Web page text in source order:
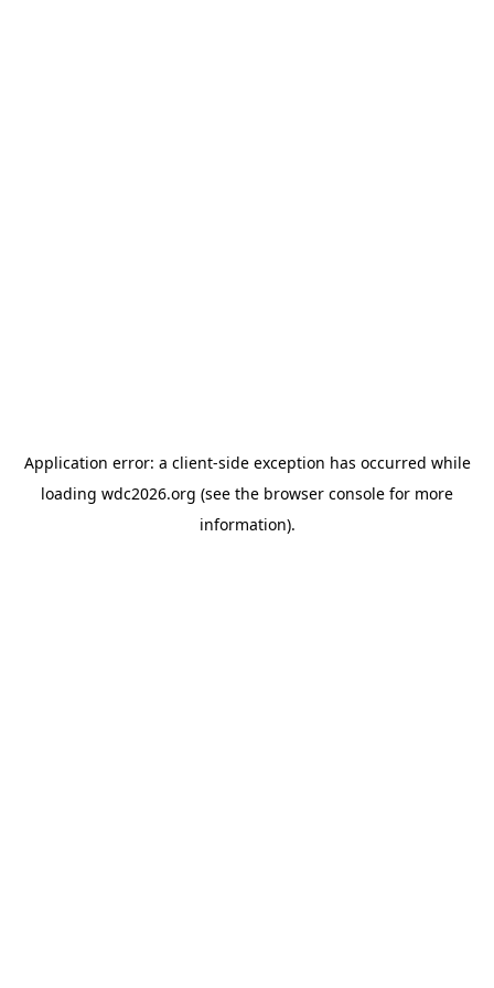
Application error: a client-side exception has occurred while
loading wdc2026.org (see the browser console for more
information).